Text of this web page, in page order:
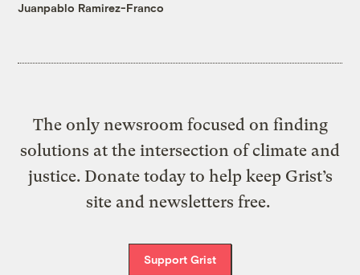
Juanpablo Ramirez-Franco
The only newsroom focused on finding
solutions at the intersection of climate and
justice. Donate today to help keep Grist’s
site and newsletters free.
Support Grist